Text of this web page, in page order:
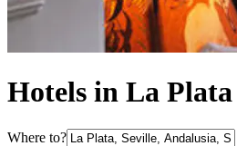
Hotels in La Plata
Where to?